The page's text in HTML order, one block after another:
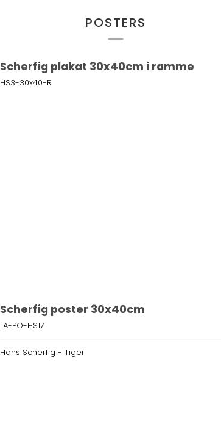
POSTERS
Scherfig plakat 30x40cm i ramme
HS3-30x40-R
Scherfig poster 30x40cm
LA-PO-HS17
Hans Scherfig - Tiger